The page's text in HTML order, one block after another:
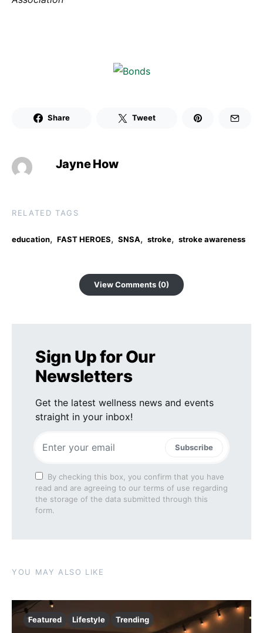
Share Tweet
Jayne How
RELATED TAGS
education, FAST HEROES, SNSA, stroke, stroke awareness
View Comments (0)
Sign Up for Our
Newsletters
Get the latest wellness news and events
straight in your inbox!
Subscribe
By checking this box, you confirm that you have
read and are agreeing to our terms of use regarding
the storage of the data submitted through this
form.
YOU MAY ALSO LIKE
Featured Lifestyle Trending